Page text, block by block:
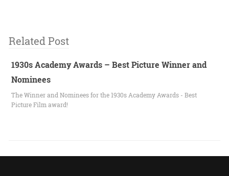
Related Post
1930s Academy Awards – Best Picture Winner and
Nominees
The Winner and Nominees for the 1930s Academy Awards - Best
Picture Film award!